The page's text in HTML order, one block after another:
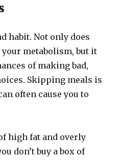
habit. Not only does
metabolism, but it
of making bad,
Skipping meals is
often cause you to
high fat and overly
don’t buy a box of